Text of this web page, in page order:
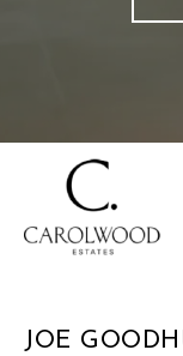
JOE